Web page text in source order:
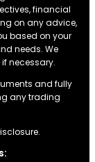
financial
on any advice,
based on your
needs. We
necessary.
and fully
any trading